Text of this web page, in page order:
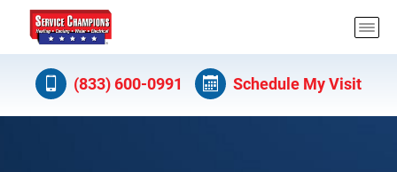
(833) 600-0991 Schedule My Visit